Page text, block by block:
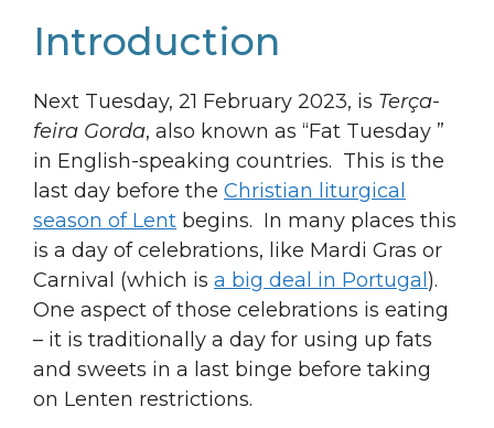
Introduction
Next Tuesday, 21 February 2023, is Terça-
feira Gorda, also known as “Fat Tuesday ”
in English-speaking countries. This is the
last day before the Christian liturgical
season of Lent begins. In many places this
is a day of celebrations, like Mardi Gras or
Carnival (which is a big deal in Portugal ).
One aspect of those celebrations is eating
– it is traditionally a day for using up fats
and sweets in a last binge before taking
on Lenten restrictions.